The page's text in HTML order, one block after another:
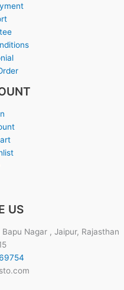
US
Nagar , Jaipur, Rajasthan